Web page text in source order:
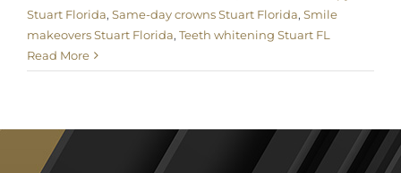
Stuart Florida, Same-day crowns Stuart Florida, Smile
makeovers Stuart Florida, Teeth whitening Stuart FL
Read More